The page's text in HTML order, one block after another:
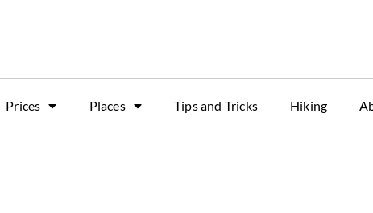
Prices Places Tips and Tricks Hiking